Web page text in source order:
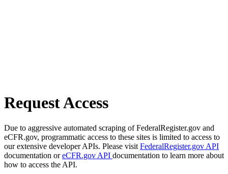
Request Access
Due to aggressive automated scraping of FederalRegister.gov and
eCFR.gov, programmatic access to these sites is limited to access to
our extensive developer APIs. Please visit FederalRegister.gov API
documentation oreCFR.gov API documentation to learn more about
how to access the API.